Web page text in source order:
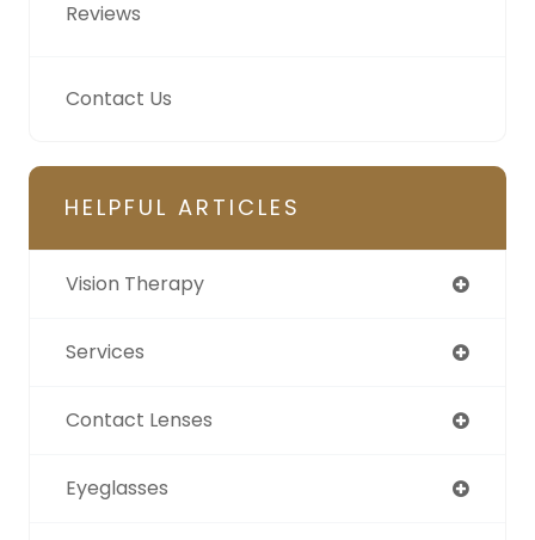
Reviews
Contact Us
HELPFUL ARTICLES
Vision Therapy
Services
Contact Lenses
Eyeglasses